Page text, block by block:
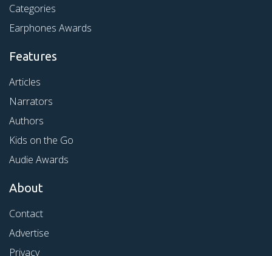
Categories
Earphones Awards
Features
Articles
Narrators
Authors
Kids on the Go
Audie Awards
About
Contact
Advertise
Privacy